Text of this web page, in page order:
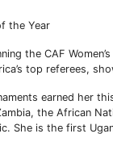
the Year
the CAF
top referees,
earned her
the African
She is the first